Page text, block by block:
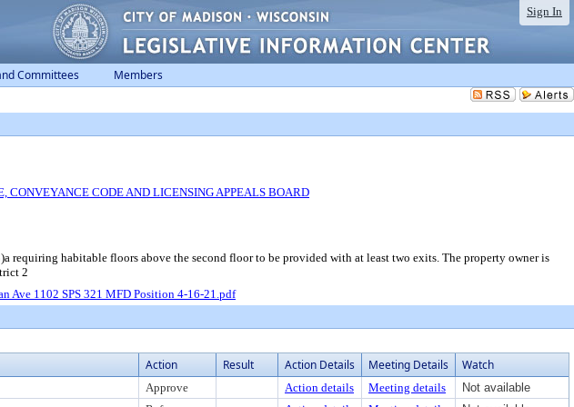
Sign In
Committees Members
CONVEYANCE CODE AND LICENSING APPEALS BOARD
requiring habitable floors above the second floor to be provided with at least two exits. The property owner is
2
Ave 1102 SPS 321 MFD Position 4-16-21.pdf
Action Result Action Details Meeting Details Watch
Approve Action details Meeting details
Not available